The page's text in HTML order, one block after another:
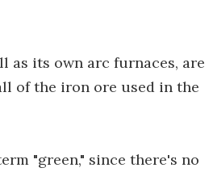
as its own arc furnaces, are
of the iron ore used in the
"green," since there's no